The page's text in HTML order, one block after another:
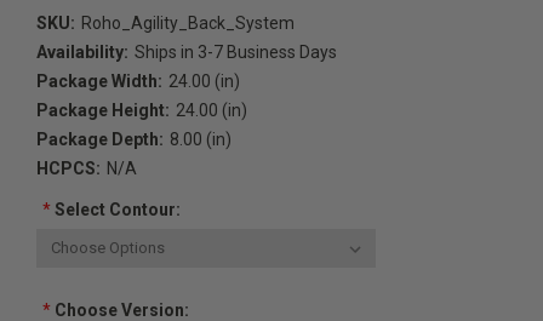
SKU: Roho_Agility_Back_System
Availability: Ships in 3-7 Business Days
Package Width: 24.00 (in)
Package Height: 24.00 (in)
Package Depth: 8.00 (in)
HCPCS: N/A
*Select Contour:
*Choose Version: